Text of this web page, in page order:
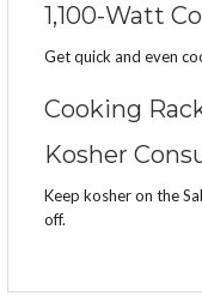
1,100-Watt
Get quick and even
Cooking
Kosher
Keep kosher on the
off.